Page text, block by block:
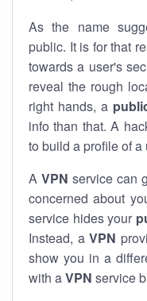
As the name
public. It is for that
towards a user's
reveal the rough
right hands, a
info than that. A
to build a profile of a
A VPN service can
concerned about
service hides your
Instead, a VPN
show you in a
with aVPN service